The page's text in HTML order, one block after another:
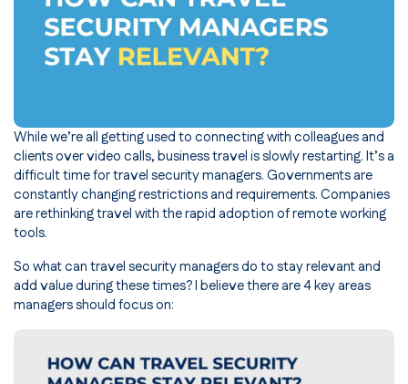
While we’re all getting used to connecting with colleagues and
clients over video calls, business travel is slowly restarting. It’s a
difficult time for travel security managers. Governments are
constantly changing restrictions and requirements. Companies
are rethinking travel with the rapid adoption of remote working
tools.
So what can travel security managers do to stay relevant and
add value during these times? I believe there are 4 key areas
managers should focus on: